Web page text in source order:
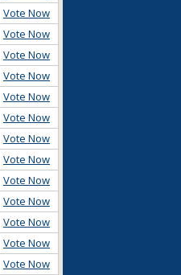
Vote Now
Vote Now
Vote Now
Vote Now
Vote Now
Vote Now
Vote Now
Vote Now
Vote Now
Vote Now
Vote Now
Vote Now
Vote Now